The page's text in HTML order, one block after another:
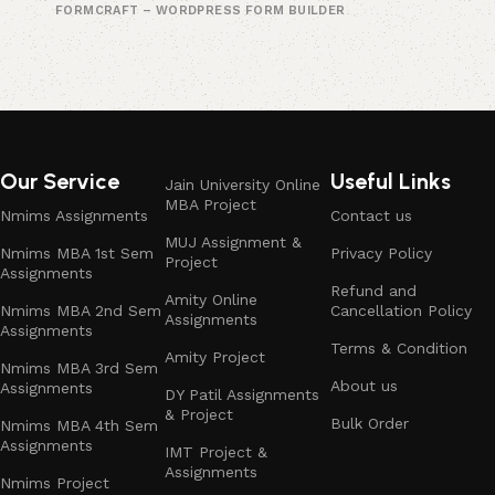
FORMCRAFT – WORDPRESS FORM BUILDER
Our Service
Nmims Assignments
Nmims MBA 1st Sem
Assignments
Nmims MBA 2nd Sem
Assignments
Nmims MBA 3rd Sem
Assignments
Nmims MBA 4th Sem
Assignments
Nmims Project
Jain University Online
MBA Project
MUJ Assignment &
Project
Amity Online
Assignments
Amity Project
DY Patil Assignments
& Project
IMT Project &
Assignments
Useful Links
Contact us
Privacy Policy
Refund and
Cancellation Policy
Terms & Condition
About us
Bulk Order